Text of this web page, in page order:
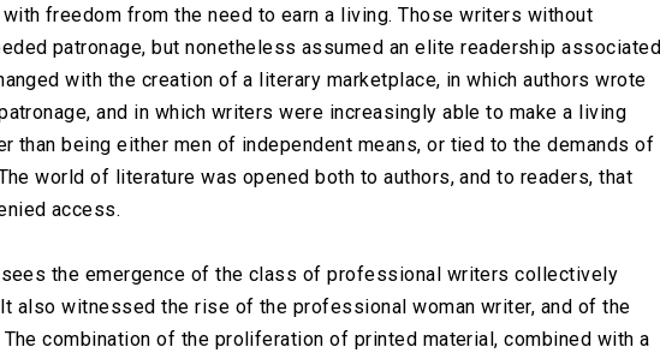
with freedom from the need to earn a living. Those writers without
patronage, but nonetheless assumed an elite readership associated
with the creation of a literary marketplace, in which authors wrote
and in which writers were increasingly able to make a living
than being either men of independent means, or tied to the demands of
world of literature was opened both to authors, and to readers, that
access.
the emergence of the class of professional writers collectively
It also witnessed the rise of the professional woman writer, and of the
The combination of the proliferation of printed material, combined with a